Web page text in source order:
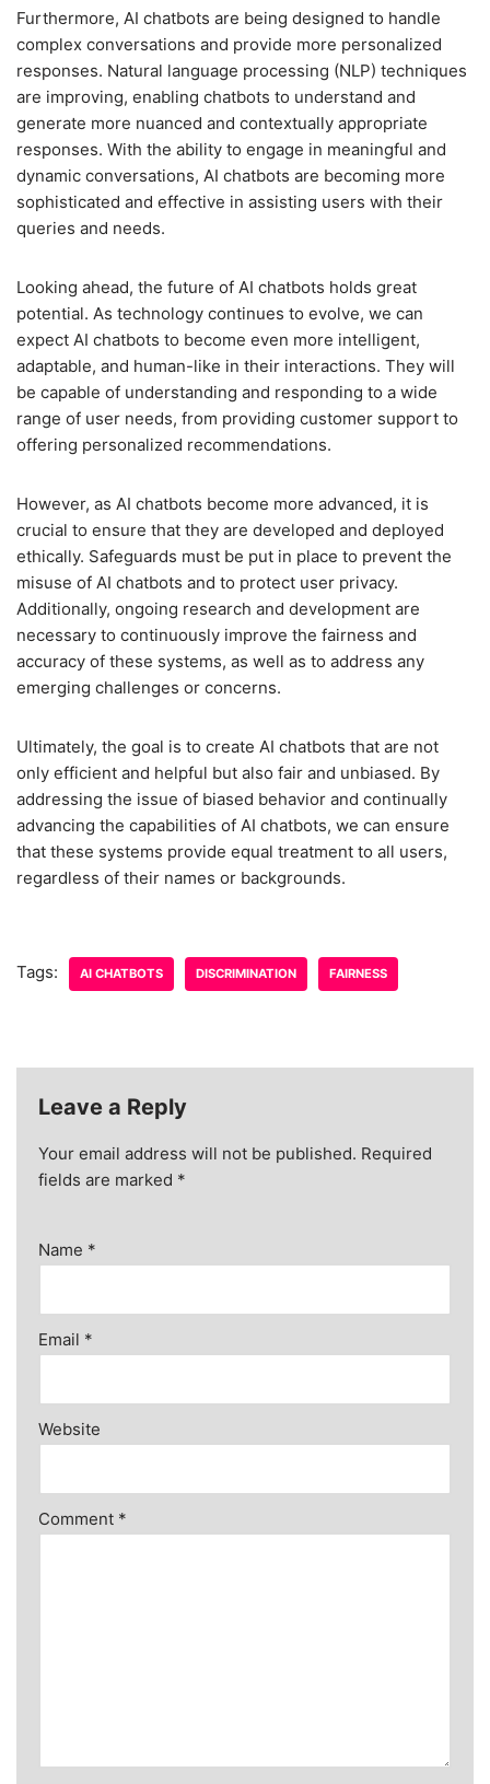
Furthermore, AI chatbots are being designed to handle
complex conversations and provide more personalized
responses. Natural language processing (NLP) techniques
are improving, enabling chatbots to understand and
generate more nuanced and contextually appropriate
responses. With the ability to engage in meaningful and
dynamic conversations, AI chatbots are becoming more
sophisticated and effective in assisting users with their
queries and needs.
Looking ahead, the future of AI chatbots holds great
potential. As technology continues to evolve, we can
expect AI chatbots to become even more intelligent,
adaptable, and human-like in their interactions. They will
be capable of understanding and responding to a wide
range of user needs, from providing customer support to
offering personalized recommendations.
However, as AI chatbots become more advanced, it is
crucial to ensure that they are developed and deployed
ethically. Safeguards must be put in place to prevent the
misuse of AI chatbots and to protect user privacy.
Additionally, ongoing research and development are
necessary to continuously improve the fairness and
accuracy of these systems, as well as to address any
emerging challenges or concerns.
Ultimately, the goal is to create AI chatbots that are not
only efficient and helpful but also fair and unbiased. By
addressing the issue of biased behavior and continually
advancing the capabilities of AI chatbots, we can ensure
that these systems provide equal treatment to all users,
regardless of their names or backgrounds.
Tags: AI CHATBOTS DISCRIMINATION FAIRNESS
Leave a Reply
Your email address will not be published. Required
fields are marked *
Name *
Email *
Website
Comment *